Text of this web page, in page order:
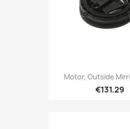
Motor, Outside
€131.29